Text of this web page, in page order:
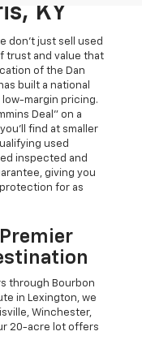
KY
don't just sell used
trust and value that
of the Dan
built a national
margin pricing.
Deal" on a
find at smaller
used
inspected and
giving you
for as
through Bourbon
in Lexington, we
Winchester,
20-acre lot offers